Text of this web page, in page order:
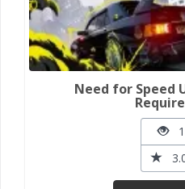
Need for Speed